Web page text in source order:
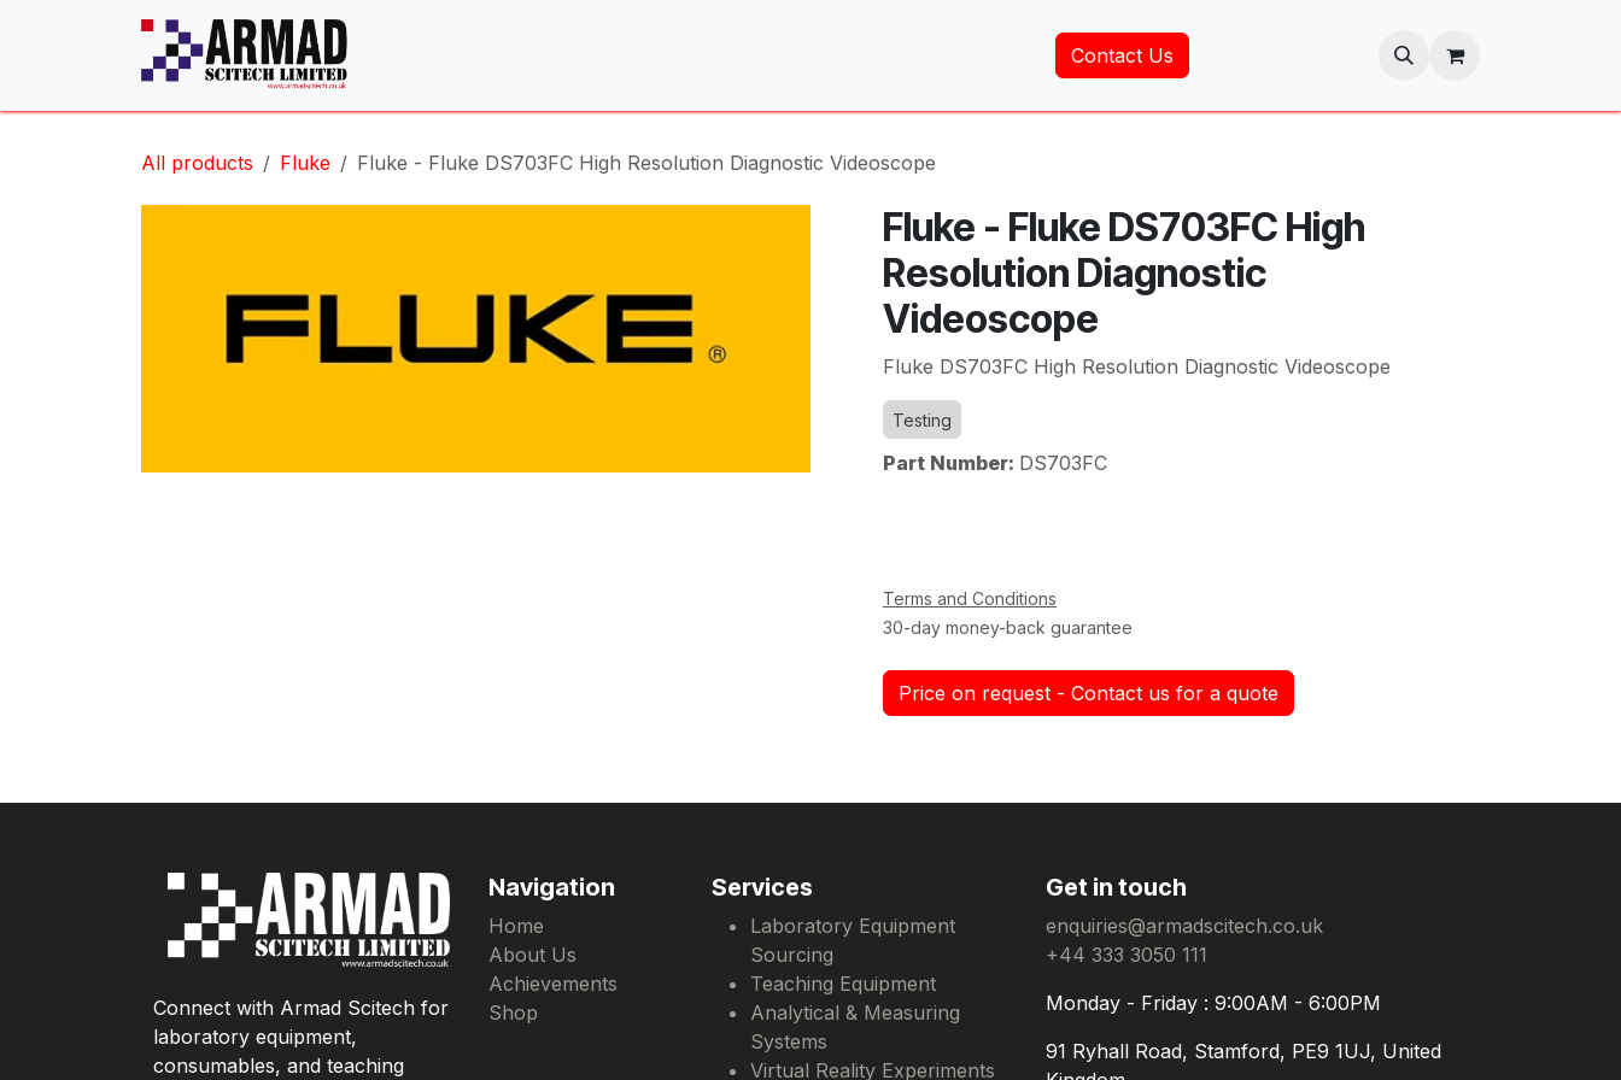
Contact Us
All products Fluke Fluke - Fluke DS703FC High Resolution Diagnostic Videoscope
Fluke - Fluke DS703FC High
Resolution Diagnostic
Videoscope
Fluke DS703FC High Resolution Diagnostic Videoscope
Testing
Part Number: DS703FC
Terms and Conditions
30-day money-back guarantee
Price on request - Contact us for a quote
Get in touch
enquiries@armadscitech.co.uk
+44 333 3050 111
Monday - Friday : 9:00AM - 6:00PM
91 Ryhall Road, Stamford, PE9 1UJ, United
Services
Laboratory Equipment
Sourcing
Teaching Equipment
Analytical & Measuring
Systems
Virtual Reality Experiments
Navigation
Home
About Us
Achievements
Shop
Connect with Armad Scitech for
laboratory equipment,
consumables, and teaching